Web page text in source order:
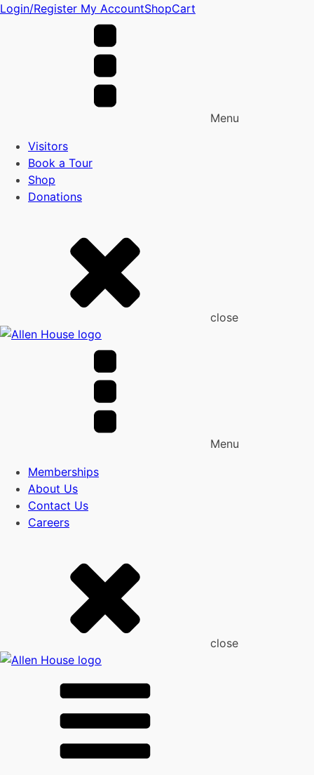
Login/Register My AccountShopCart
Menu
Visitors
Book a Tour
Shop
Donations
close
Menu
Memberships
About Us
Contact Us
Careers
close